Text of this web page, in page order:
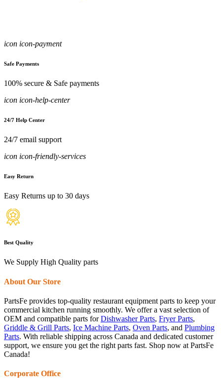
icon icon-payment
Safe Payments
100% secure & Safe payments
icon icon-help-center
24/7 Help Center
24/7 email support
icon icon-friendly-services
Easy Return
Easy Returns up to 30 days
Best Quality
We Supply High Quality parts
About Our Store
PartsFe provides top-quality restaurant equipment parts to keep your
commercial kitchen running smoothly. We offer a vast selection of
OEM and compatible parts forDishwasher Parts, Fryer Parts,
Griddle & Grill Parts, Ice Machine Parts, Oven Parts, and Plumbing
Parts. With reliable shipping across Canada and dedicated customer
support, we ensure you get the right parts fast. Shop now at PartsFe
Canada!
Corporate Office